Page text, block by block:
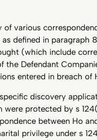
of various
as defined in
(which include
the Defendant
entered in breach of
discovery
protected by s
between Ho
privilege under s